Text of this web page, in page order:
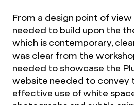
From a design point of
needed to build upon the
which is contemporary,
was clear from the
needed to showcase the
website needed to convey
effective use of white